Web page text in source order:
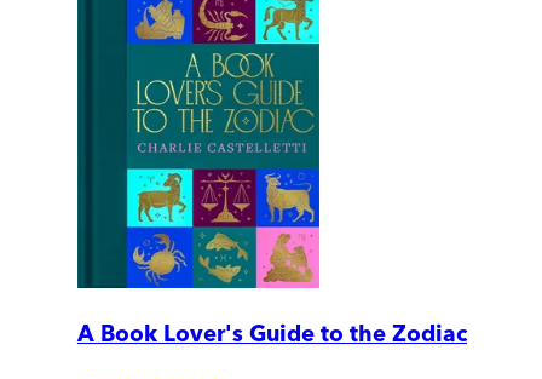
A Book Lover's Guide to the Zodiac